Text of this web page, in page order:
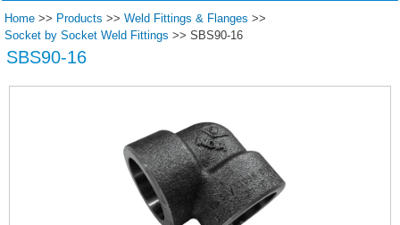
Home >> Products >> Weld Fittings & Flanges >>
Socket by Socket Weld Fittings >> SBS90-16
SBS90-16